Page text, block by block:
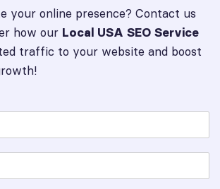
your online presence? Contact us
how our Local USA SEO Service
traffic to your website and boost